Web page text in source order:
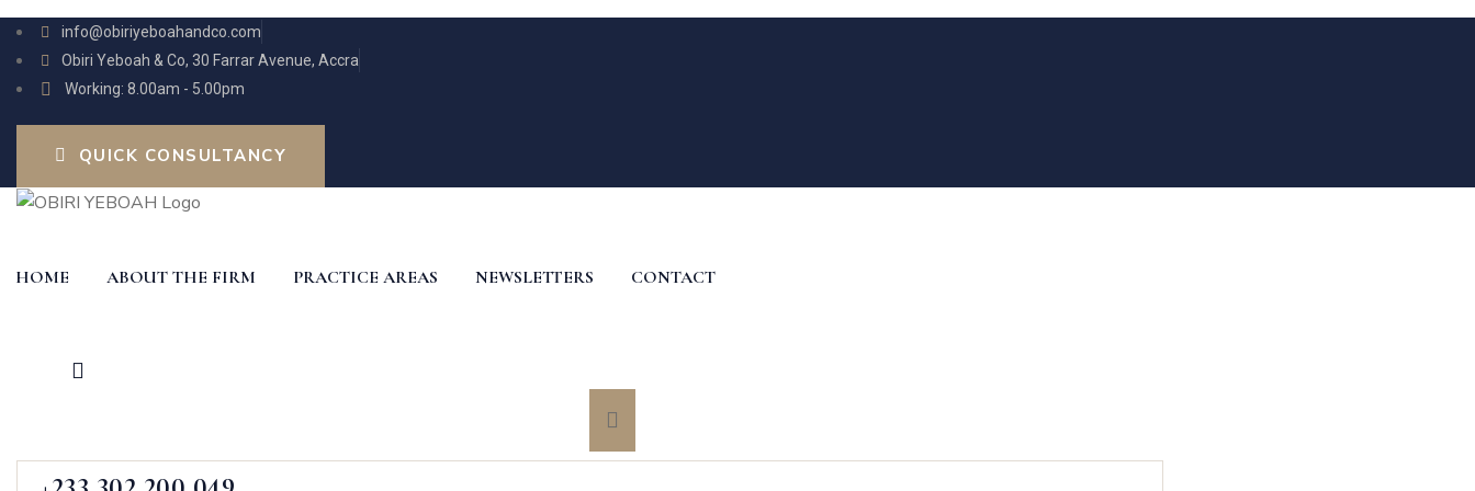
info@obiriyeboahandco.com
Obiri Yeboah & Co, 30 Farrar Avenue, Accra
Working: 8.00am - 5.00pm
QUICK CONSULTANCY
HOME ABOUT THE FIRM PRACTICE AREAS NEWSLETTERS CONTACT